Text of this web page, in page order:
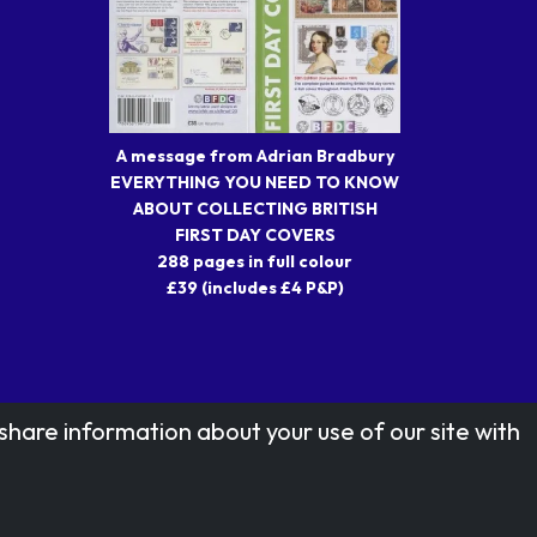
A message from Adrian Bradbury
EVERYTHING YOU NEED TO KNOW
ABOUT COLLECTING BRITISH
FIRST DAY COVERS
288 pages in full colour
£39 (includes £4 P&P)
information about your use of our site with